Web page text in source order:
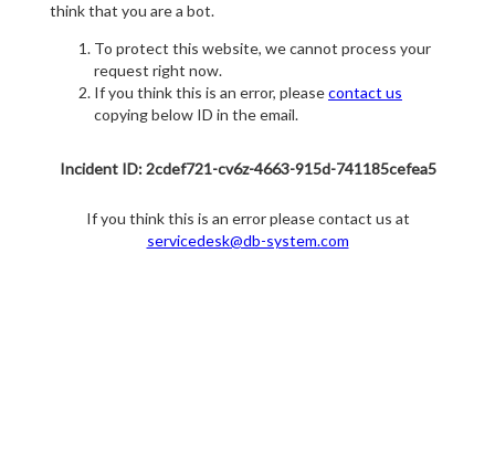
think that you are a bot.
To protect this website, we cannot process your
request right now.
If you think this is an error, pleasecontact us
copying below ID in the email.
Incident ID: 2cdef721-cv6z-4663-915d-741185cefea5
If you think this is an error please contact us at
servicedesk@db-system.com